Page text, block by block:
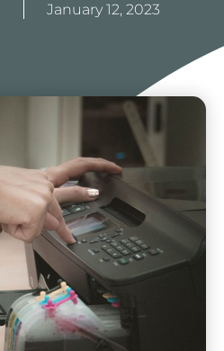
January 12, 2023